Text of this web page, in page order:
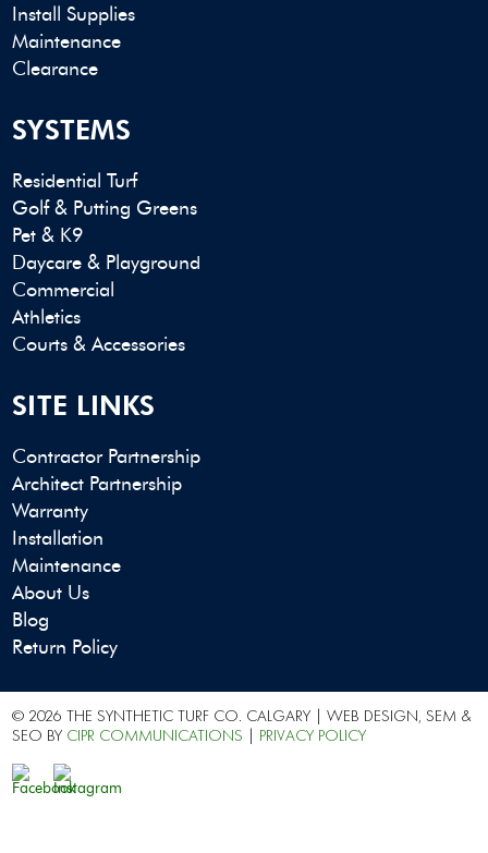
Install Supplies
Maintenance
Clearance
SYSTEMS
Residential Turf
Golf & Putting Greens
Pet & K9
Daycare & Playground
Commercial
Athletics
Courts & Accessories
SITE LINKS
Contractor Partnership
Architect Partnership
Warranty
Installation
Maintenance
About Us
Blog
Return Policy
© 2026 THE SYNTHETIC TURF CO. CALGARY | WEB DESIGN, SEM &
SEO BY CIPR COMMUNICATIONS PRIVACY POLICY